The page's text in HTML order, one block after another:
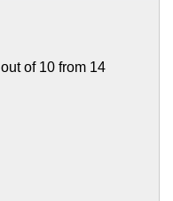
out of 10 from 14